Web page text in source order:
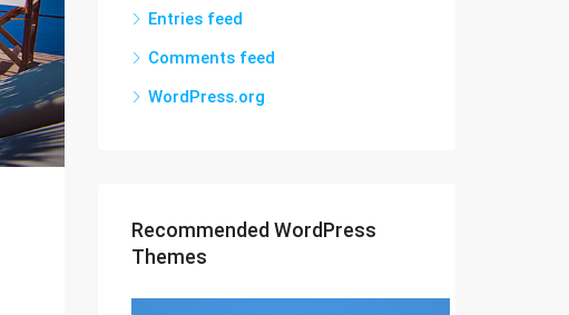
Entries feed
Comments feed
WordPress.org
Recommended WordPress
Themes